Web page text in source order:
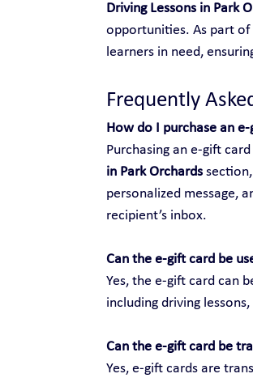
Driving Lessons in Park
opportunities. As part
learners in need,
Frequently
How do I purchase an
Purchasing an e-gift
in Park Orchards section,
personalized message,
recipient’s inbox.
Can the e-gift card be
Yes, the e-gift card can
including driving
Can the e-gift card be
Yes, e-gift cards are